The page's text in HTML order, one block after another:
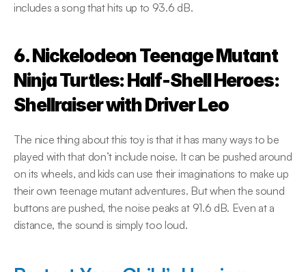
includes a song that hits up to 93.6 dB.
6. Nickelodeon Teenage Mutant
Ninja Turtles: Half-Shell Heroes:
Shellraiser with Driver Leo
The nice thing about this toy is that it has many ways to be
played with that don’t include noise. It can be pushed around
on its wheels, and kids can use their imaginations to make up
their own teenage mutant adventures. But when the sound
buttons are pushed, the noise peaks at 91.6 dB. Even at a
distance, the sound is simply too loud.